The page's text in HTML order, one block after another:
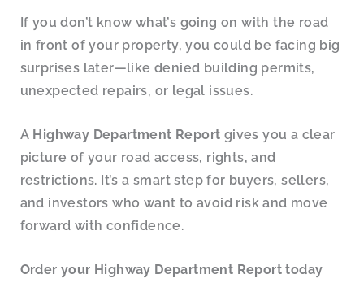
If you don’t know what’s going on with the road
in front of your property, you could be facing big
surprises later—like denied building permits,
unexpected repairs, or legal issues.
A Highway Department Report gives you a clear
picture of your road access, rights, and
restrictions. It’s a smart step for buyers, sellers,
and investors who want to avoid risk and move
forward with confidence.
Order your Highway Department Report today